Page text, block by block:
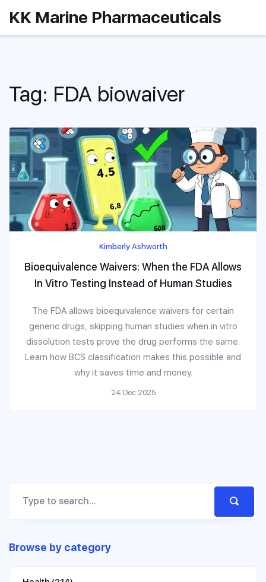
KK Marine Pharmaceuticals
Tag: FDA biowaiver
Kimberly Ashworth
Bioequivalence Waivers: When the FDA Allows
In Vitro Testing Instead of Human Studies
The FDA allows bioequivalence waivers for certain
generic drugs, skipping human studies when in vitro
dissolution tests prove the drug performs the same.
Learn how BCS classification makes this possible and
why it saves time and money.
24 Dec 2025
Browse by category